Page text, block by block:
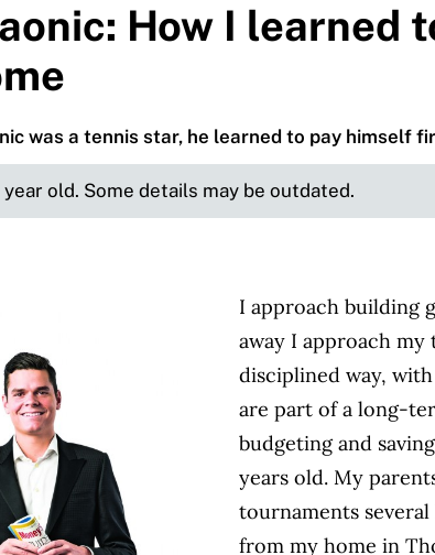
How I learned
was a tennis star, he learned to pay himself
year old. Some details may be outdated.
I approach building
away I approach my
disciplined way,
are part of a long-
budgeting and
years old. My
tournaments
from my home in